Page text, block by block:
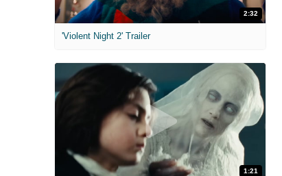
2:32
'Violent Night 2' Trailer
1:21